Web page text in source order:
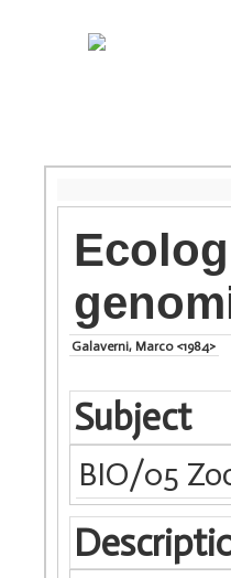
Galaverni, Marco <1984>
Subject
BIO/05